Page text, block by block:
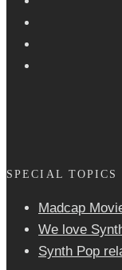
SPECIAL TOPICS
Madcap
We love
Synth Pop